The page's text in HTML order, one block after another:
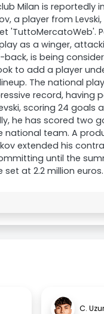
Milan is reportedly
a player from
'TuttoMercatoWeb'.
as a winger,
is being
to add a player
The national
record, having
scoring 24 goals
he has scored two
team. A
extended his
until the
at 2.2 million euros.
C.